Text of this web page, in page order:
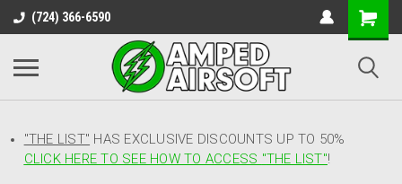
(724) 366-6590
"THE LIST" HAS EXCLUSIVE DISCOUNTS UP TO 50%
CLICK HERE TO SEE HOW TO ACCESS "THE LIST"!